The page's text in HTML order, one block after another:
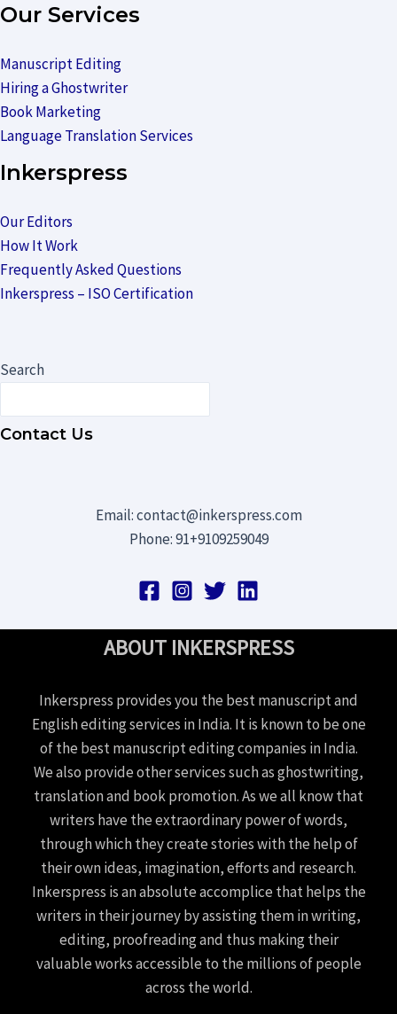
Our Services
Manuscript Editing
Hiring a Ghostwriter
Book Marketing
Language Translation Services
Inkerspress
Our Editors
How It Work
Frequently Asked Questions
Inkerspress – ISO Certification
Search
Contact Us
Email: contact@inkerspress.com
Phone: 91+9109259049
ABOUT INKERSPRESS
Inkerspress provides you the best manuscript and
English editing services in India. It is known to be one
of the best manuscript editing companies in India.
We also provide other services such as ghostwriting,
translation and book promotion. As we all know that
writers have the extraordinary power of words,
through which they create stories with the help of
their own ideas, imagination, efforts and research.
Inkerspress is an absolute accomplice that helps the
writers in their journey by assisting them in writing,
editing, proofreading and thus making their
valuable works accessible to the millions of people
across the world.